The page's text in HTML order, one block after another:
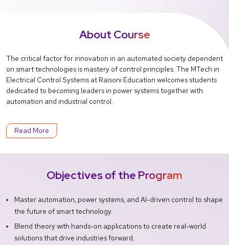
About Course
The critical factor for innovation in an automated society dependent
on smart technologies is mastery of control principles. The MTech in
Electrical Control Systems at Raisoni Education welcomes students
dedicated to becoming leaders in power systems together with
automation and industrial control.
Read More
Objectives of the Program
Master automation, power systems, and AI-driven control to shape
the future of smart technology.
Blend theory with hands-on applications to create real-world
solutions that drive industries forward.